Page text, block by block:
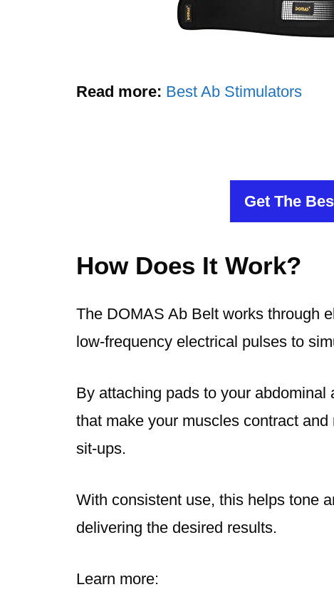
Read more: Best Ab Stimulators
Get The
How Does It Work?
The DOMAS Ab Belt works through
low-frequency electrical pulses to
By attaching pads to your
that make your muscles contract
sit-ups.
With consistent use, this helps tone
delivering the desired results.
Learn more: